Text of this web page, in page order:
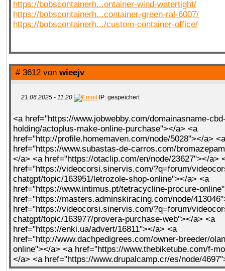
https://bobscontainerh...ontainer-wind-watertight/
https://bobscontainerh...container-green-ral-6007/
https://bobscontainerh.../custom-container-office/
# 3612 von wieejv
21.06.2025 - 11:20 IP: gespeichert
<a href="https://www.jobwebby.com/domainasname-
holding/actoplus-make-online-purchase"></a> <a
href="http://profile.homemaven.com/node/5028"></a> <a
href="https://www.subastas-de-carros.com/
</a> <a href="https://otaclip.com/en/node/23627"></a>
href="https://videocorsi.sinervis.com/?q=forum/
chatgpt/topic/163951/letrozole-shop-online"></a> <a
href="https://www.intimus.pt/tetracycline-procure-
href="https://masters.adminskiracing.com/node/
href="https://videocorsi.sinervis.com/?q=forum/
chatgpt/topic/163977/provera-purchase-web"></a> <a
href="https://enki.ua/advert/16811"></a> <a
href="http://www.dachpedigrees.com/owner-breeder/
online"></a> <a href="https://www.thebiketube.com/f-
</a> <a href="https://www.drupalcamp.cr/es/node/